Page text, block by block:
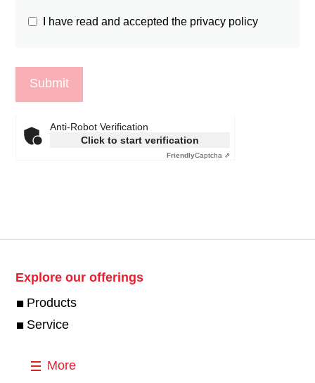
I have read and accepted the privacy policy
Anti-Robot Verification
Click to start verification
FriendlyCaptcha ⇗
Explore our offerings
Products
Service
More